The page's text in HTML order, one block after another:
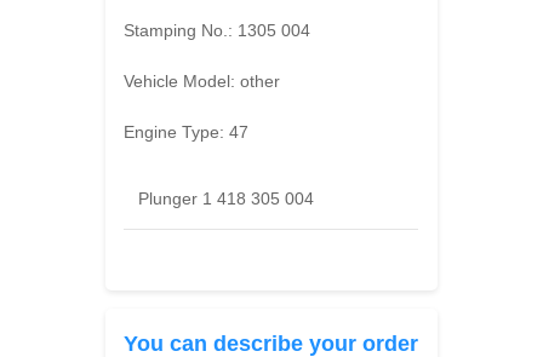
Stamping No.: 1305 004
Vehicle Model:other
Engine Type:47
Plunger 1 418 305 004
You can describe your order